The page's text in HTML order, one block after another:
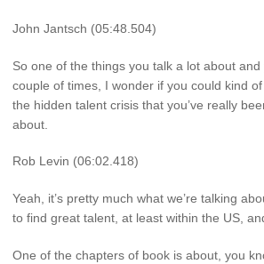
John Jantsch (05:48.504)
So one of the things you talk a lot about
couple of times, I wonder if you could kind
the hidden talent crisis that you’ve really
about.
Rob Levin (06:02.418)
Yeah, it’s pretty much what we’re talking
to find great talent, at least within the US,
One of the chapters of book is about, you